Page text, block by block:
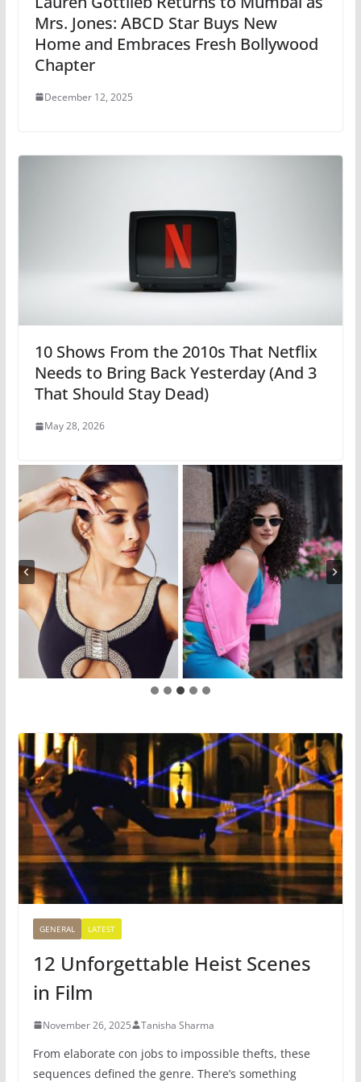
Mrs. Jones: ABCD Star Buys New
Home and Embraces Fresh Bollywood
Chapter
December 12, 2025
10 Shows From the 2010s That Netflix
Needs to Bring Back Yesterday (And 3
That Should Stay Dead)
May 28, 2026
GENERAL LATEST
12 Unforgettable Heist Scenes
in Film
November 26, 2025 Tanisha Sharma
From elaborate con jobs to impossible thefts, these
sequences defined the genre. There’s something